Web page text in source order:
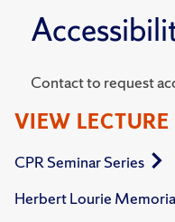
Contact to
VIEW LECTURE
CPR Seminar Series
Herbert Lourie